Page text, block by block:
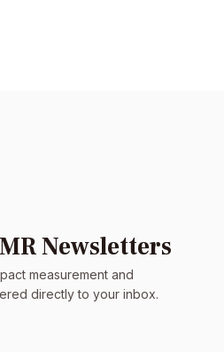
Newsletters
measurement and
directly to your inbox.